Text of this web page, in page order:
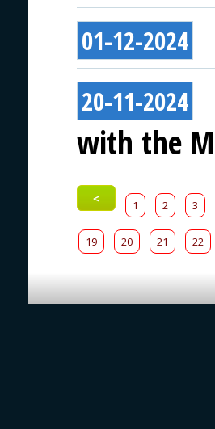
01-12-2024
20-11-2024
with the
< 1 2 3
19 20 21 22